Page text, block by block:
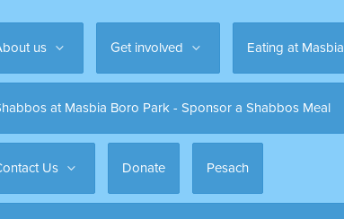
us Get involved Eating at Masbia
at Masbia Boro Park - Sponsor a Shabbos Meal
Us Donate Pesach